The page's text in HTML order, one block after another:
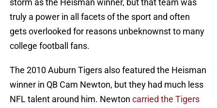
storm as the Heisman winner, but that team was
truly a power in all facets of the sport and often
gets overlooked for reasons unbeknownst to many
college football fans.
The 2010 Auburn Tigers also featured the Heisman
winner in QB Cam Newton, but they had much less
NFL talent around him. Newton carried the Tigers